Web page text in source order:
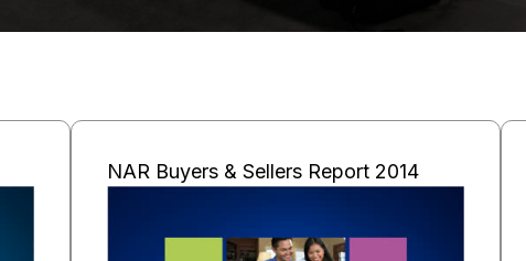
NAR Buyers & Sellers Report 2014